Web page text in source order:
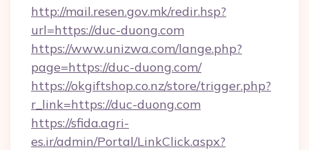
http://mail.resen.gov.mk/redir.hsp?
url=https://duc-duong.com
https://www.unizwa.com/lange.php?
page=https://duc-duong.com/
https://okgiftshop.co.nz/store/trigger.php?
r_link=https://duc-duong.com
https://sfida.agri-
es.ir/admin/Portal/LinkClick.aspx?